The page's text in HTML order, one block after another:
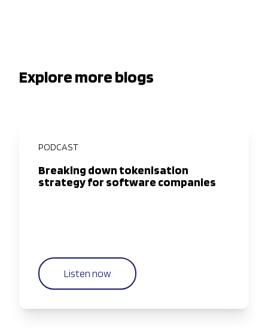
Explore more blogs
PODCAST
Breaking down tokenisation
strategy for software companies
Listen now